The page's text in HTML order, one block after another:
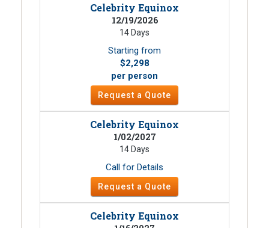
Celebrity Equinox
12/19/2026
14 Days
Starting from
$2,298
per person
Request a Quote
Celebrity Equinox
1/02/2027
14 Days
Call for Details
Request a Quote
Celebrity Equinox